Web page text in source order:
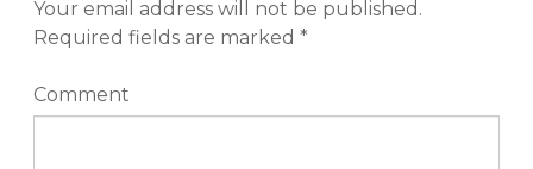
Your email address will not be published.
Required fields are marked *
Comment